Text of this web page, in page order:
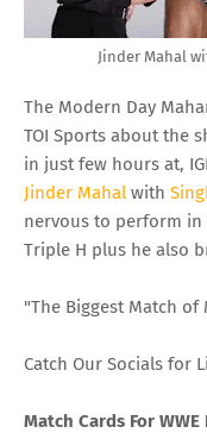
Jinder Mahal
The Modern Day
TOI Sports about the
in just few hours at,
Jinder Mahal with
nervous to perform in
Triple H plus he also
"The Biggest Match of
Catch Our Socials for
Match Cards For